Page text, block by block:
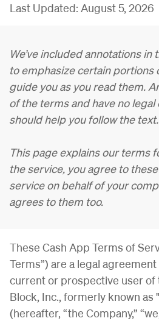
Last Updated: August 5, 2026
We’ve included annotations
to emphasize certain portions
guide you as you read them.
of the terms and have no
should help you follow the text.
This page explains our terms
the service, you agree to
service on behalf of your
agrees to them too.
These Cash App Terms of
Terms”) are a legal
current or prospective user of
Block, Inc., formerly known as
(hereafter, “the Company,”